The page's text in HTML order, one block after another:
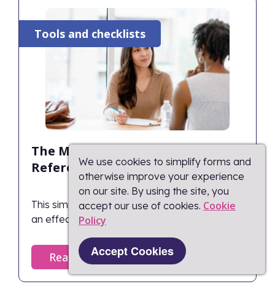
The Manager’s 1:1 Quick
Reference Cheat Sheet
This simple guide highlights the key phases of
an effective 1:1 meeting for managers.
Tools and checklists
Read more
We use cookies to simplify forms and
otherwise improve your experience
on our site. By using the site, you
accept our use of cookies. Cookie
Policy​
Accept Cookies